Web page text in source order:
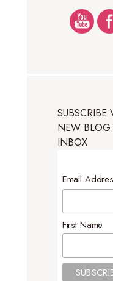
NEW BLOG
INBOX
Email
First Name